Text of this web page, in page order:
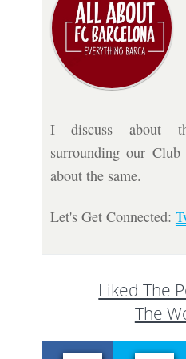
I discuss about
surrounding our
about the same.
Let's Get Connected:
Liked The
The